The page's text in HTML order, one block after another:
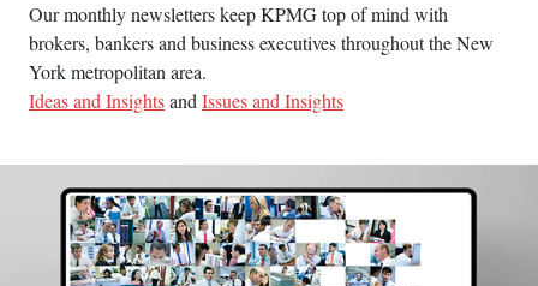
Our monthly newsletters keep KPMG top of mind with
brokers, bankers and business executives throughout the New
York metropolitan area.
Ideas and Insightsand Issues and Insights